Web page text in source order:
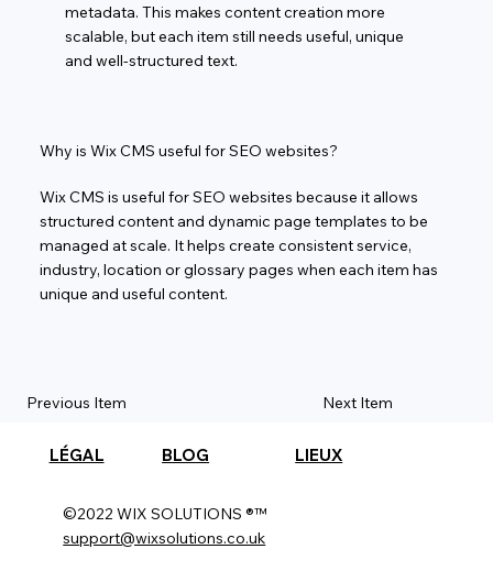
metadata. This makes content creation more
scalable, but each item still needs useful, unique
and well-structured text.
Why is Wix CMS useful for SEO websites?
Wix CMS is useful for SEO websites because it allows
structured content and dynamic page templates to be
managed at scale. It helps create consistent service,
industry, location or glossary pages when each item has
unique and useful content.
Previous Item Next Item
LÉGAL BLOG LIEUX
©2022 WIX SOLUTIONS ®™
support@wixsolutions.co.uk